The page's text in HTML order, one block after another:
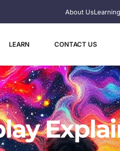
About Us
LEARN CONTACT US